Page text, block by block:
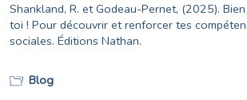
Shankland, R. et Godeau-Pernet, (2025).
toi ! Pour découvrir et renforcer tes
sociales. Éditions Nathan.
Blog